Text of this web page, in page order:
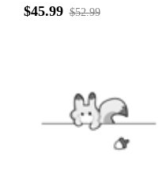
$45.99 $52.99